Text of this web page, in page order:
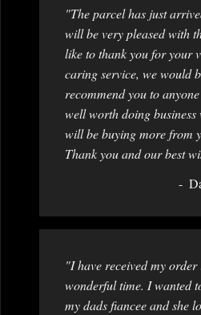
"The parcel has just
will be very pleased with
like to thank you for your
caring service, we would
recommend you to
well worth doing
will be buying more from
Thank you and our best
"I have received my
wonderful time. I wanted
my dads fiancee and she